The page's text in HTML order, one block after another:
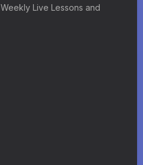
Weekly Live Lessons and